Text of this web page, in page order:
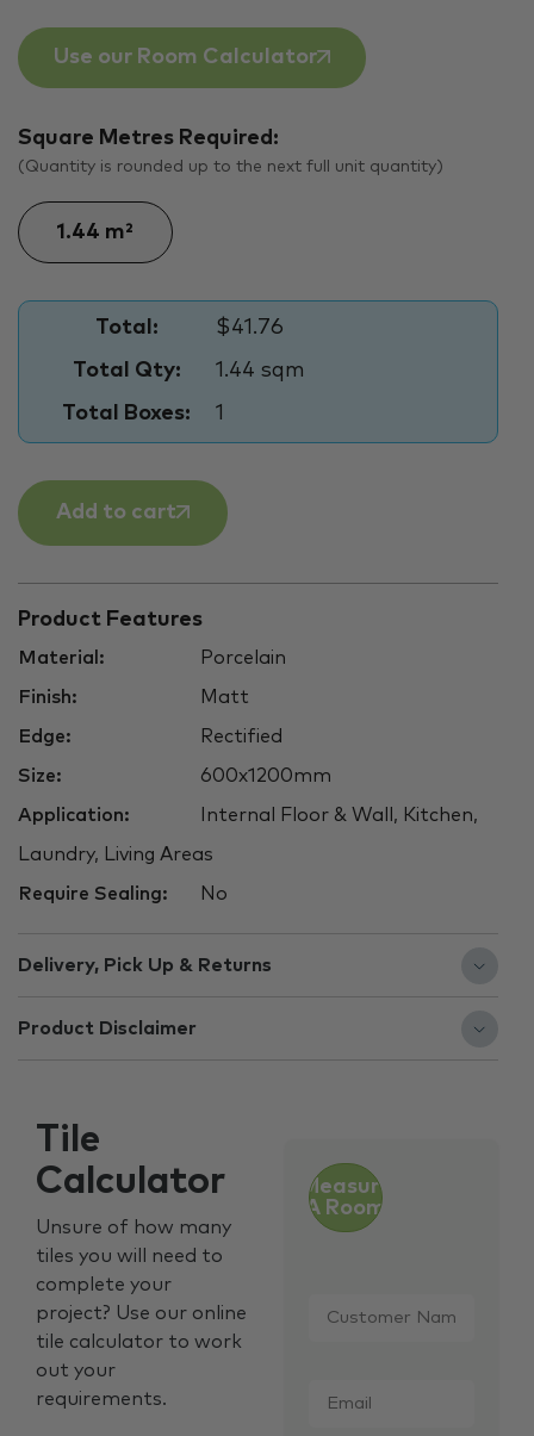
Use our Room Calculator
Square Metres Required:
(Quantity is rounded up to the next full unit quantity)
Total:
$41.76
Total Qty:
1.44 sqm
Total Boxes:
1
Add to cart
Product Features
Material: Porcelain
Finish: Matt
Edge: Rectified
Size: 600x1200mm
Application: Internal Floor & Wall, Kitchen,
Laundry, Living Areas
Require Sealing: No
Delivery, Pick Up & Returns
Product Disclaimer
Tile
Calculator
Unsure of how many
tiles you will need to
complete your
project? Use our online
tile calculator to work
out your
requirements.
Measure
A Room
Name *